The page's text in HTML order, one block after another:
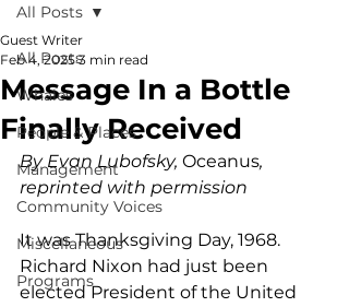
All Posts
Whales
People & Places
Management
Community Voices
Miscellaneous
Programs
All Posts
Message In a Bottle
Finally Received
Guest Writer
Feb 4, 2025 3 min read
By Evan Lubofsky, Oceanus,
reprinted with permission
It was Thanksgiving Day, 1968.
Richard Nixon had just been
elected President of the United